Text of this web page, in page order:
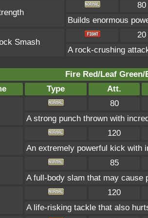
80
Builds enormous
Smash
20
A rock-crushing
Fire Red/Leaf
Type Att.
80
A strong punch thrown with
120
An extremely powerful kick with
85
A full-body slam that may cause
120
A life-risking tackle that also